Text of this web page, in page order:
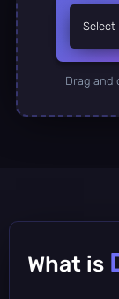
Select
Drag and
What is